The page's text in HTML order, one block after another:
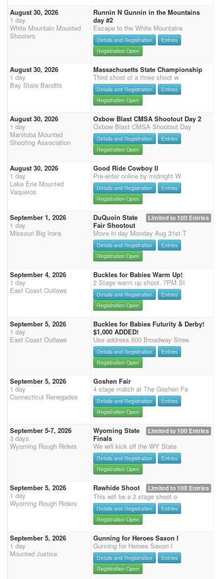
August 30, 2026
1 day
White Mountain Mounted
Shooters
Runnin N Gunnin in the Mountains
day #2
Escape to the White Mountains
Details and Registration
Entries
Registration Open
August 30, 2026
1 day
Bay State Bandits
Massachusetts State Championship
Third shoot of a three shoot w
Details and Registration
Entries
Registration Open
August 30, 2026
1 day
Manitoba Mounted
Shooting Association
Oxbow Blast CMSA Shootout Day 2
Oxbow Blast CMSA Shootout Day
Details and Registration
Entries
Registration Open
August 30, 2026
1 day
Lake Erie Mounted
Vaqueros
Good Ride Cowboy II
Pre-enter online by midnight W
Details and Registration
Entries
Registration Open
September 1, 2026
1 day
Missouri Big Irons
Limited to 100 Entries
DuQuoin State
Fair Shootout
Move in day Monday Aug 31st T
Details and Registration
Entries
Registration Open
September 4, 2026
1 day
East Coast Outlaws
Buckles for Babies Warm Up!
2 Stage warm up shoot. 7PM St
Details and Registration
Entries
Registration Open
September 5, 2026
1 day
East Coast Outlaws
Buckles for Babies Futurity & Derby!
$1,000 ADDED!
Use address 500 Broadway Stree
Details and Registration
Entries
Registration Open
September 5, 2026
1 day
Connecticut Renegades
Goshen Fair
4 stage match at The Goshen Fa
Details and Registration
Entries
Registration Open
September 5-7, 2026
3 days
Wyoming Rough Riders
Limited to 100 Entries
Wyoming State
Finals
We will kick off the WY State
Details and Registration
Entries
Registration Open
September 5, 2026
1 day
Wyoming Rough Riders
Limited to 100 Entries
Rawhide Shoot
This will be a 2 stage shoot o
Details and Registration
Entries
Registration Open
September 5, 2026
1 day
Mounted Justice
Gunning for Heroes Saxon I
Gunning for Heroes Saxon I
Details and Registration
Entries
Registration Open